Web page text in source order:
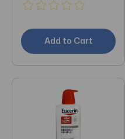
Add to Cart